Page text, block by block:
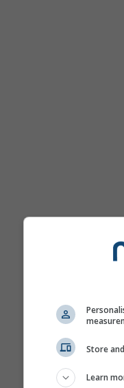
Store
Learn